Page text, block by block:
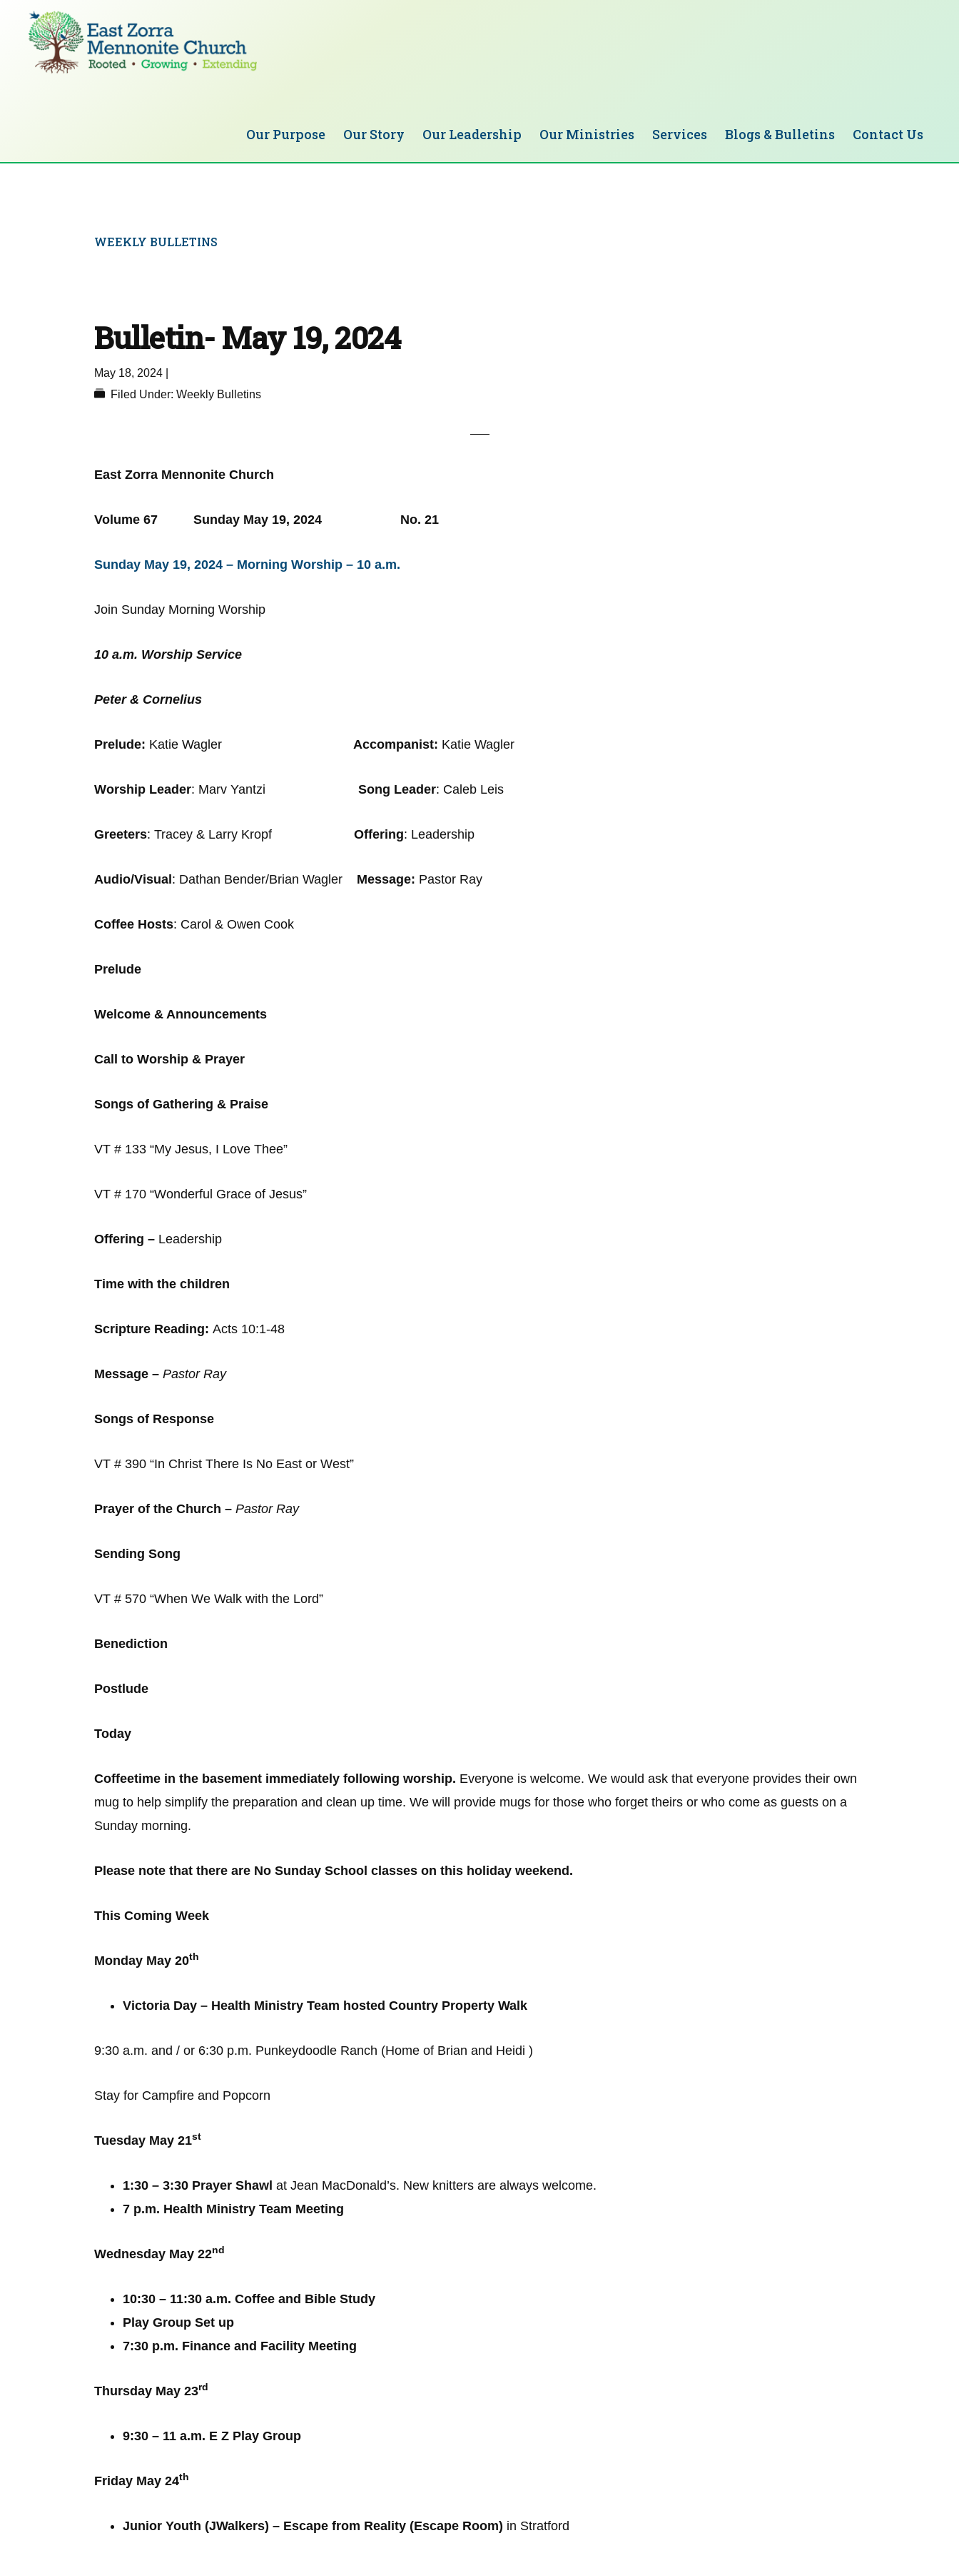
primary
Growing
Our Purpose Our Story Our Leadership Our Ministries Services Blogs & Bulletins Contact Us
WEEKLY BULLETINS
Bulletin- May 19, 2024
May 18, 2024
Filed Under: Weekly Bulletins
East Zorra Mennonite Church
Volume 67 Sunday May 19, 2024 No. 21
Sunday May 19, 2024 – Morning Worship – 10 a.m.
Join Sunday Morning Worship
10 a.m. Worship Service
Peter & Cornelius
Prelude: Katie Wagler Accompanist: Katie Wagler
Worship Leader: Marv Yantzi Song Leader: Caleb Leis
Greeters: Tracey & Larry Kropf Offering: Leadership
Audio/Visual : Dathan Bender/Brian Wagler Message: Pastor Ray
Coffee Hosts: Carol & Owen Cook
Prelude
Welcome & Announcements
Call to Worship & Prayer
Songs of Gathering & Praise
VT # 133 “My Jesus, I Love Thee”
VT # 170 “Wonderful Grace of Jesus”
Offering – Leadership
Time with the children
Scripture Reading: Acts 10:1-48
Message – Pastor Ray
Songs of Response
VT # 390 “In Christ There Is No East or West”
Prayer of the Church – Pastor Ray
Sending Song
VT # 570 “When We Walk with the Lord”
Benediction
Postlude
Today
Coffeetime in the basement immediately following worship. Everyone is welcome. We would ask that everyone provides their own
mug to help simplify the preparation and clean up time. We will provide mugs for those who forget theirs or who come as guests on a
Sunday morning.
Please note that there are No Sunday School classes on this holiday weekend.
This Coming Week
Monday May 20th
Victoria Day – Health Ministry Team hosted Country Property Walk
9:30 a.m. and / or 6:30 p.m. Punkeydoodle Ranch (Home of Brian and Heidi )
Stay for Campfire and Popcorn
Tuesday May 21st
1:30 – 3:30 Prayer Shawl at Jean MacDonald’s. New knitters are always welcome.
7 p.m. Health Ministry Team Meeting
Wednesday May 22nd
10:30 – 11:30 a.m. Coffee and Bible Study
Play Group Set up
7:30 p.m. Finance and Facility Meeting
Thursday May 23rd
9:30 – 11 a.m. E Z Play Group
Friday May 24th
Junior Youth (JWalkers) – Escape from Reality (Escape Room) in Stratford